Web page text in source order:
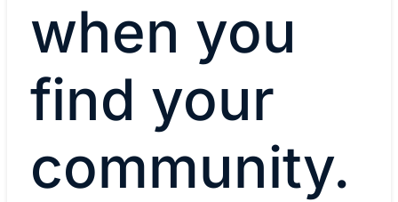
when you
find your
community.